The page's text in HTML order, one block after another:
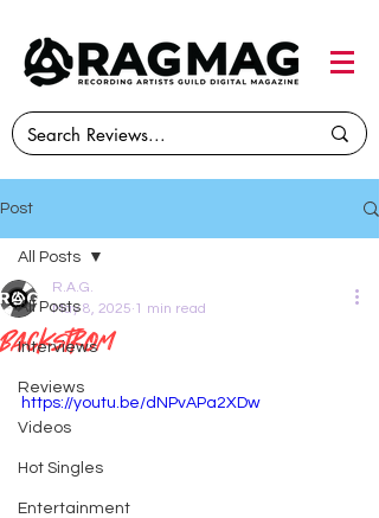
Post
All Posts
Interviews
Reviews
Videos
Hot Singles
Entertainment
All Posts
Backstrom
R.A.G.
May 8, 2025 1 min read
https://youtu.be/dNPvAPa2XDw